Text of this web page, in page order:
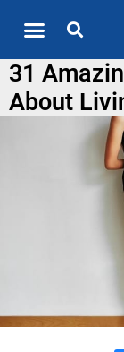
31
About